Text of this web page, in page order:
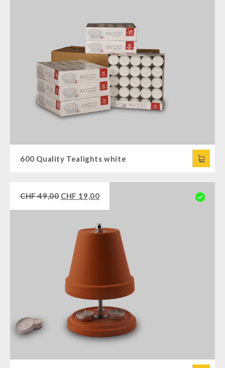
600 Quality Tealights white
CHF49,00 CHF 19,00